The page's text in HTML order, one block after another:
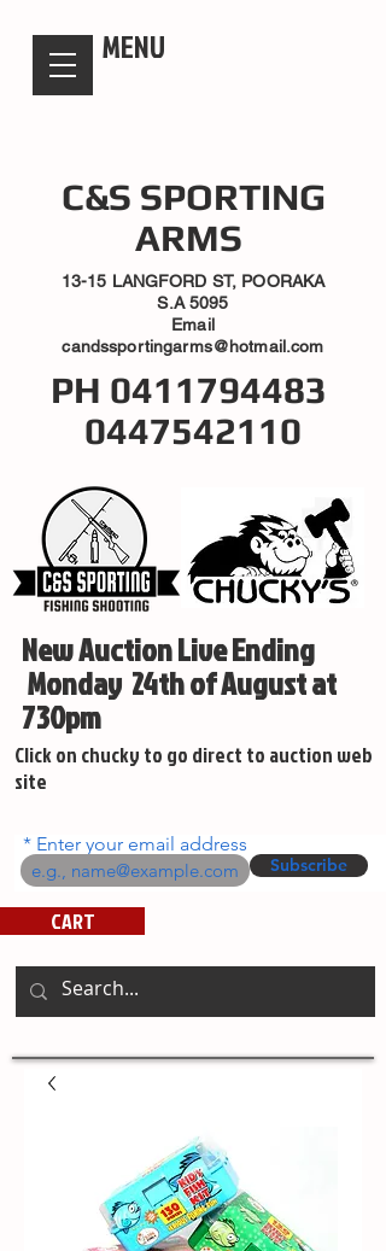
MENU
C&S SPORTING
ARMS
13-15 LANGFORD ST, POORAKA
S.A 5095
Email
candssportingarms@hotmail.com
PH 0411794483
0447542110
New Auction Live Ending
Monday 24th of August at
730pm
Click on chucky to go direct to auction web
site
Enter your email address
Subscribe
CART